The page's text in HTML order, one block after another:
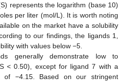
represents the logarithm (base 10)
per liter (mol/L). It is worth noting
on the market have a solubility
to our findings, the ligands 1,
with values below −5.
generally demonstrate low to
< 0.50), except for ligand 7 with a
of −4.15. Based on our stringent